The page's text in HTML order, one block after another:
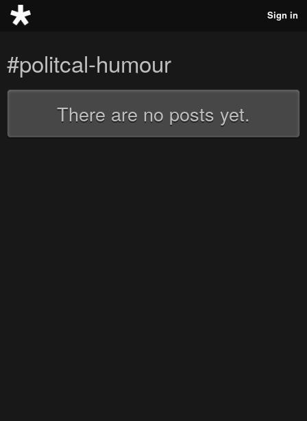
Sign in
#politcal-humour
There are no posts yet.